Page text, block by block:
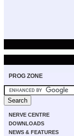
PROG ZONE
NERVE CENTRE
DOWNLOADS
NEWS & FEATURES